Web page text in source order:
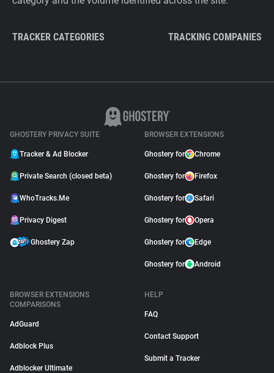
TRACKER CATEGORIES TRACKING COMPANIES
GHOSTERY PRIVACY SUITE
Tracker & Ad Blocker
Private Search (closed beta)
WhoTracks.Me
Privacy Digest
Ghostery Zap
BROWSER EXTENSIONS
Ghostery for Chrome
Ghostery for Firefox
Ghostery for Safari
Ghostery for Opera
Ghostery for Edge
Ghostery for Android
BROWSER EXTENSIONS
COMPARISONS
AdGuard
Adblock Plus
Adblocker Ultimate
HELP
FAQ
Contact Support
Submit a Tracker